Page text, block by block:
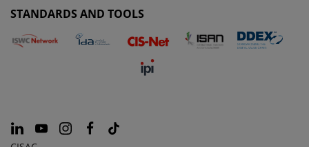
STANDARDS AND TOOLS